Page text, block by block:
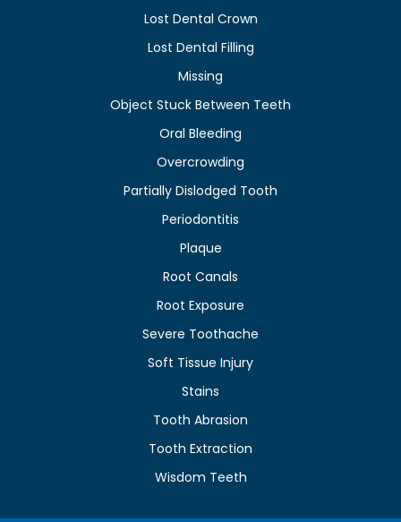
Lost Dental Crown
Lost Dental Filling
Missing
Object Stuck Between Teeth
Oral Bleeding
Overcrowding
Partially Dislodged Tooth
Periodontitis
Plaque
Root Canals
Root Exposure
Severe Toothache
Soft Tissue Injury
Stains
Tooth Abrasion
Tooth Extraction
Wisdom Teeth